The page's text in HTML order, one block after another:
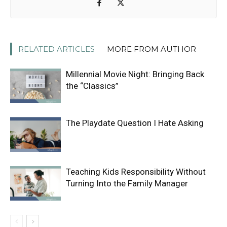
RELATED ARTICLES MORE FROM AUTHOR
Millennial Movie Night: Bringing Back
the “Classics”
The Playdate Question I Hate Asking
Teaching Kids Responsibility Without
Turning Into the Family Manager